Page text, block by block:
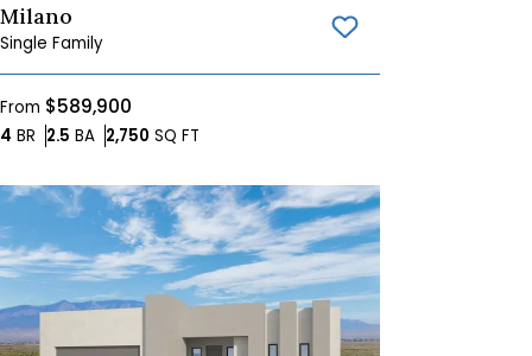
Milano
Single Family Save To
From $589,900
4 BR Bedrooms
2.5 BABathrooms
2,750 SQ FT